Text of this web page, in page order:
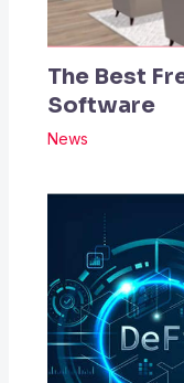
The Best
Software
News